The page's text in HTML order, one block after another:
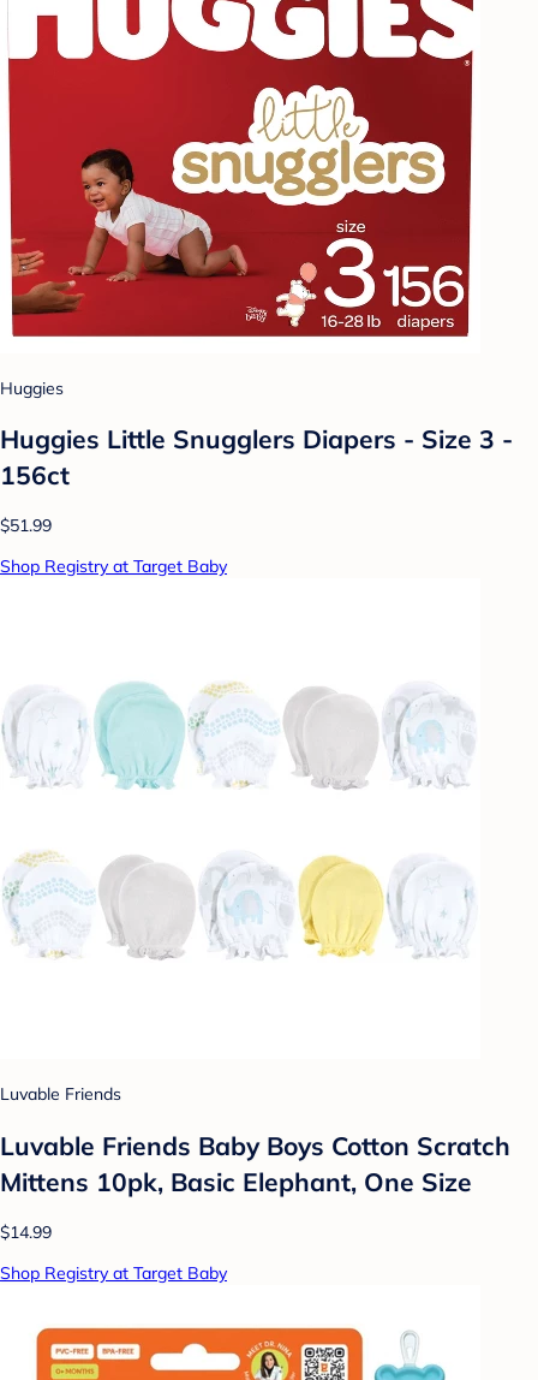
Huggies
Huggies Little Snugglers Diapers - Size 3 -
156ct
$51.99
Shop Registry at Target Baby
Luvable Friends
Luvable Friends Baby Boys Cotton Scratch
Mittens 10pk, Basic Elephant, One Size
$14.99
Shop Registry at Target Baby